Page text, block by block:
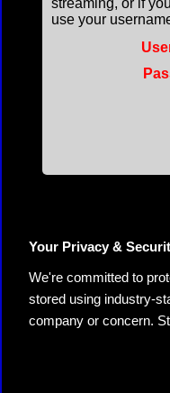
streaming, or if
use your
Your Privacy &
We're committed to
stored using industry-
company or concern.